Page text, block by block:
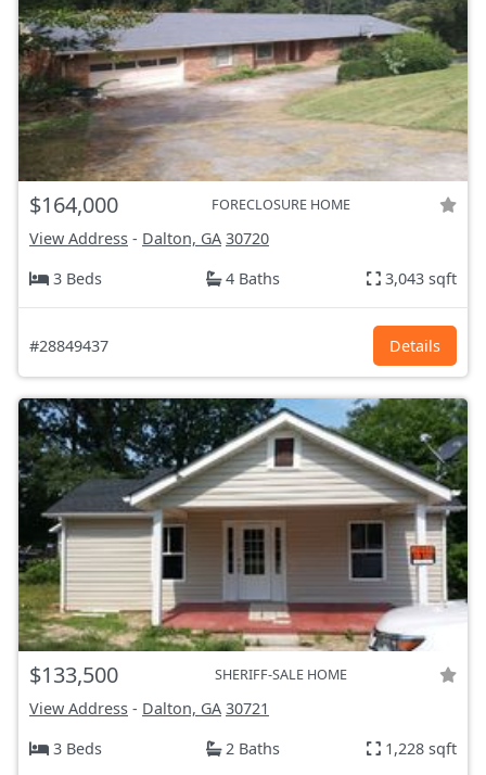
$164,000 FORECLOSURE HOME
View Address - Dalton, GA 30720
3 Beds
4 Baths 3,043 sqft
#28849437 Details
$133,500 SHERIFF-SALE HOME
View Address - Dalton, GA 30721
3 Beds
2 Baths 1,228 sqft